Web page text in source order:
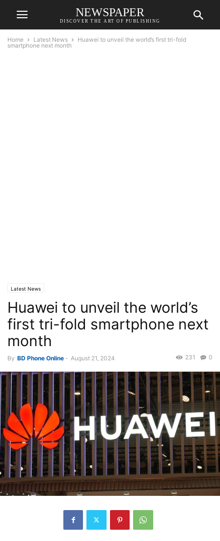
NEWSPAPER
DISCOVER THE ART OF PUBLISHING
Home Latest News
Huawei to unveil the world’s first tri-fold
smartphone next month
Latest News
Huawei to unveil the world’s
first tri-fold smartphone next
month
By BD Phone Online - August 21, 2024 0
231